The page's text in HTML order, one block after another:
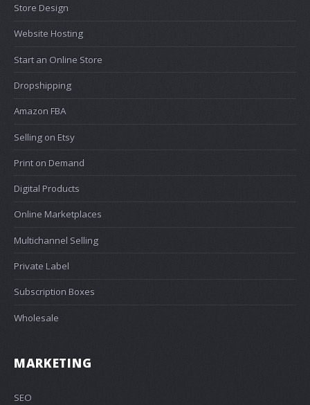
Store Design
Website Hosting
Start an Online Store
Dropshipping
Amazon FBA
Selling on Etsy
Print on Demand
Digital Products
Online Marketplaces
Multichannel Selling
Private Label
Subscription Boxes
Wholesale
MARKETING
SEO